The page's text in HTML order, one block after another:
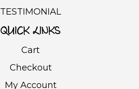
TESTIMONIAL
QUICK LINKS
Cart
Checkout
My Account